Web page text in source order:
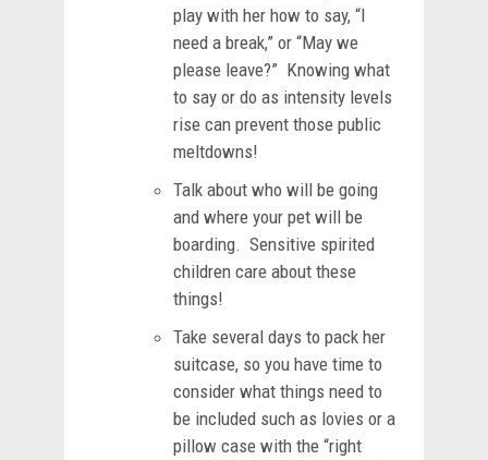
play with her how to say, “I
need a break,” or “May we
please leave?” Knowing what
to say or do as intensity levels
rise can prevent those public
meltdowns!
Talk about who will be going
and where your pet will be
boarding. Sensitive spirited
children care about these
things!
Take several days to pack her
suitcase, so you have time to
consider what things need to
be included such as lovies or a
pillow case with the “right